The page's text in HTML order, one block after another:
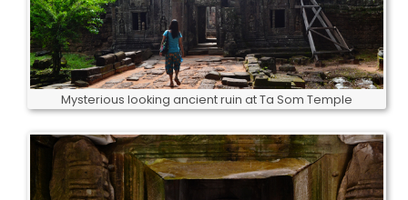
Mysterious looking ancient ruin at Ta Som Temple